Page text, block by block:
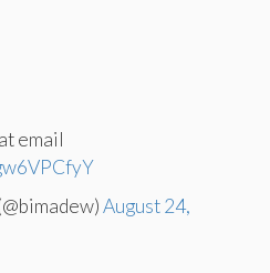
email
August 24,